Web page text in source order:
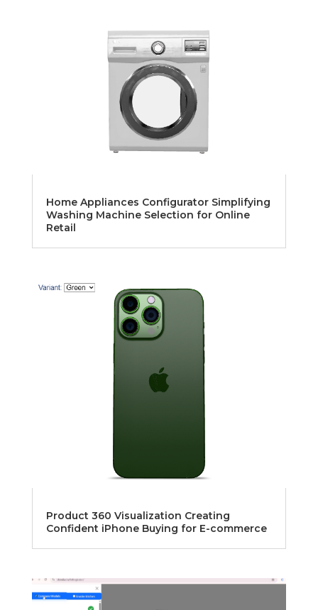
Home Appliances Configurator Simplifying
Washing Machine Selection for Online
Retail
Product 360 Visualization Creating
Confident iPhone Buying for E-commerce